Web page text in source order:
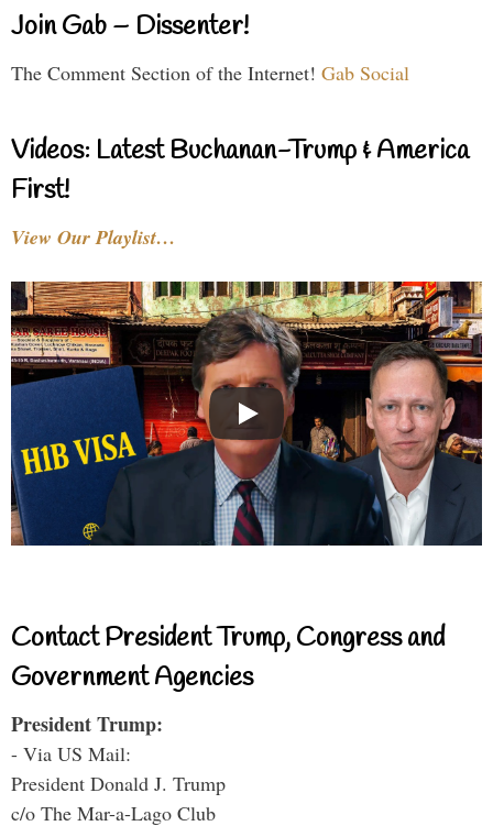
Join Gab – Dissenter!
The Comment Section of the Internet! Gab Social
Videos: Latest Buchanan-Trump & America
First!
View Our Playlist…
Contact President Trump, Congress and
Government Agencies
President Trump:
- Via US Mail:
President Donald J. Trump
c/o The Mar-a-Lago Club